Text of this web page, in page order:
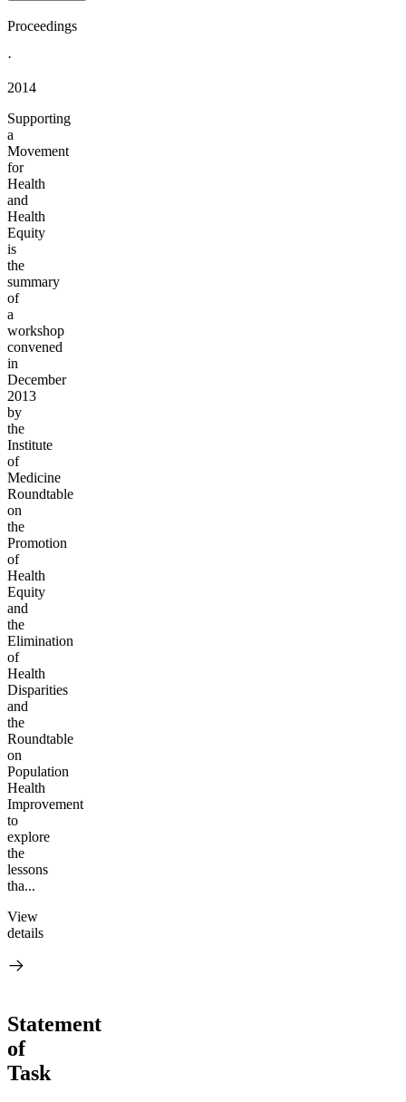
Proceedings
·
2014
Supporting
a
Movement
for
Health
and
Health
Equity
is
the
summary
of
a
workshop
convened
in
December
2013
by
the
Institute
of
Medicine
Roundtable
on
the
Promotion
of
Health
Equity
and
the
Elimination
of
Health
Disparities
and
the
Roundtable
on
Population
Health
Improvement
to
explore
the
lessons
tha...
View
details
Statement
of
Task